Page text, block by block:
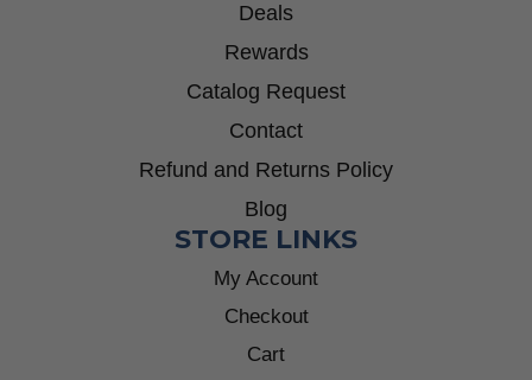
Deals
Rewards
Catalog Request
Contact
Refund and Returns Policy
Blog
STORE LINKS
My Account
Checkout
Cart